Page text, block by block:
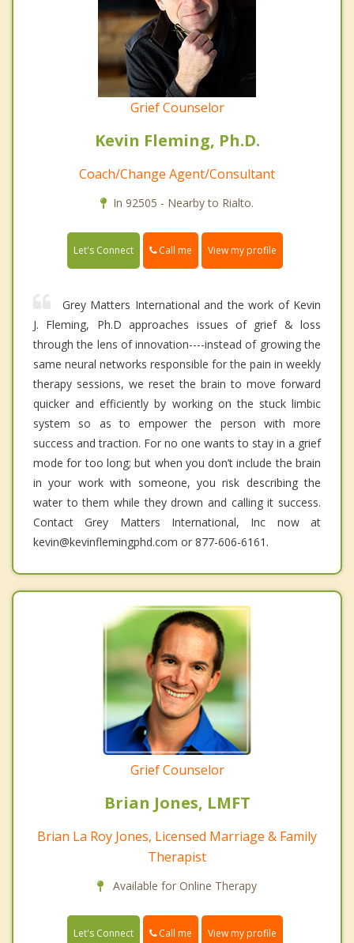
Grief Counselor
Kevin Fleming, Ph.D.
Coach/Change Agent/Consultant
In 92505 - Nearby to Rialto.
Let's Connect Call me View my profile
Grey Matters International and the work of Kevin
J. Fleming, Ph.D approaches issues of grief & loss
through the lens of innovation----instead of growing the
same neural networks responsible for the pain in weekly
therapy sessions, we reset the brain to move forward
quicker and efficiently by working on the stuck limbic
system so as to empower the person with more
success and traction. For no one wants to stay in a grief
mode for too long; but when you don’t include the brain
in your work with someone, you risk describing the
water to them while they drown and calling it success.
Contact Grey Matters International, Inc now at
kevin@kevinflemingphd.com or 877-606-6161.
Grief Counselor
Brian Jones, LMFT
Brian La Roy Jones, Licensed Marriage & Family
Therapist
Available for Online Therapy
Let's Connect Call me View my profile